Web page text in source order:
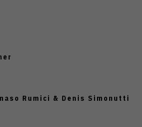
Rumici & Denis Simonutti